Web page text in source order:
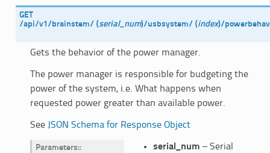
GET
/api/v1/brainstem/ (serial_num)/usbsystem/ (index)/
Gets the behavior of the power manager.
The power manager is responsible for budgeting the
power of the system, i.e. What happens when
requested power greater than available power.
See JSON Schema for Response Object
Parameters: serial_num – Serial